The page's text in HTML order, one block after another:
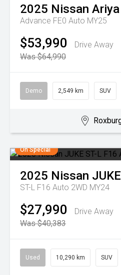
2025 Nissan Ariya
Advance FE0 Auto MY25
$53,990
Drive Away
Was $64,990
Demo 2,549 km SUV
On Special
2025 Nissan JUKE
ST-L F16 Auto 2WD MY24
$27,990
Drive Away
Was $40,383
Used 10,290 km SUV